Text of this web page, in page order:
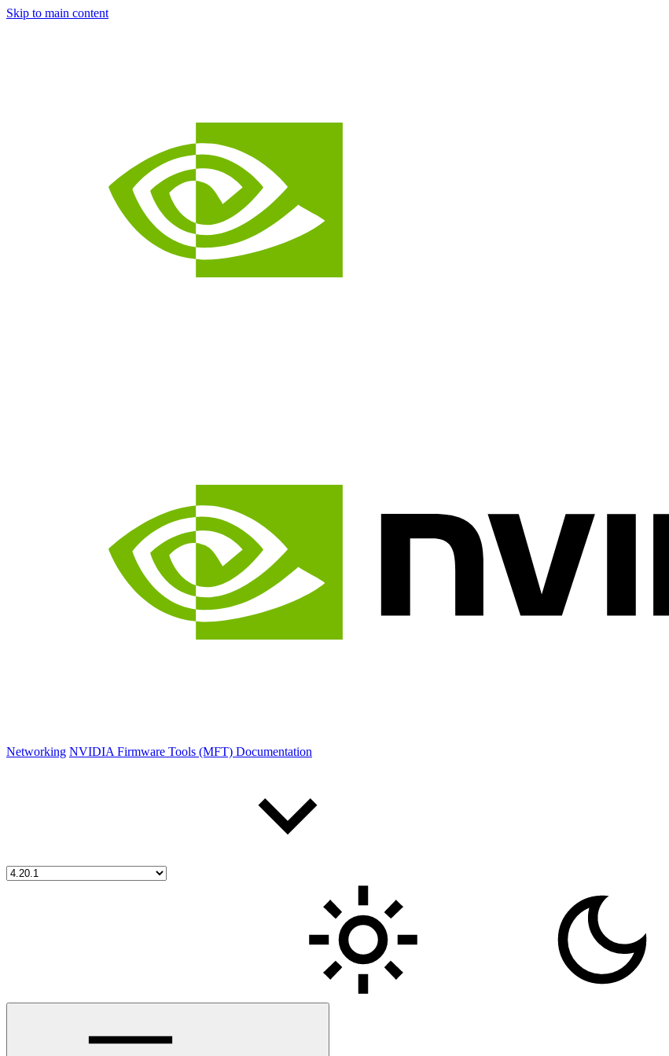
Skip to main content
Networking NVIDIA Firmware Tools (MFT) Documentation